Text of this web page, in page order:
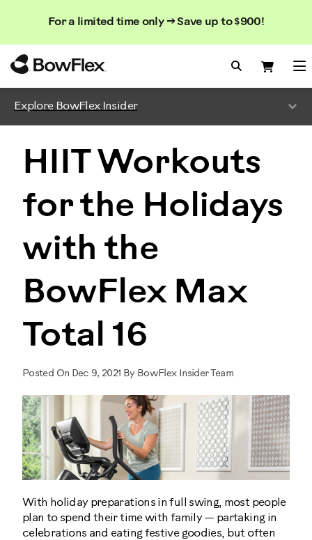
For a limited time only → Save up to $900!
Search
Search
Search
Explore BowFlex Insider
HIIT Workouts
for the Holidays
with the
BowFlex Max
Total 16
Posted On Dec 9, 2021 By BowFlex Insider Team
With holiday preparations in full swing, most people
plan to spend their time with family — partaking in
celebrations and eating festive goodies, but often